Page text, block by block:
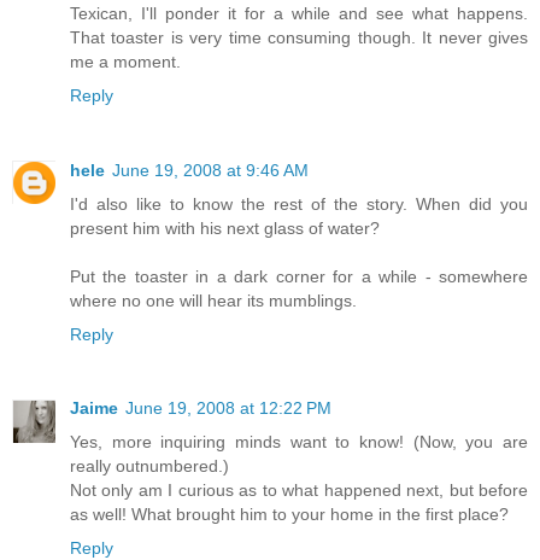
Texican, I'll ponder it for a while and see what happens.
That toaster is very time consuming though. It never gives
me a moment.
Reply
hele June 19, 2008 at 9:46 AM
I'd also like to know the rest of the story. When did you
present him with his next glass of water?
Put the toaster in a dark corner for a while - somewhere
where no one will hear its mumblings.
Reply
Jaime June 19, 2008 at 12:22 PM
Yes, more inquiring minds want to know! (Now, you are
really outnumbered.)
Not only am I curious as to what happened next, but before
as well! What brought him to your home in the first place?
Reply